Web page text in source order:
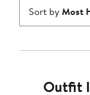
Sort byMost
Outfit